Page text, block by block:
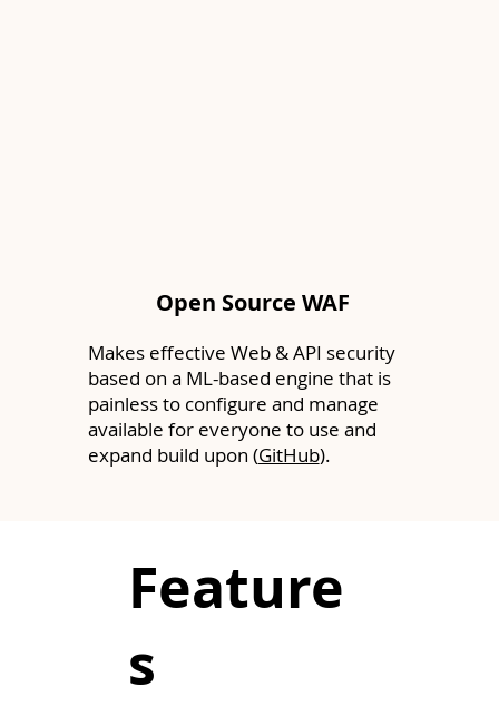
Open Source WAF
Makes effective Web & API security
based on a ML-based engine that is
painless to configure and manage
available for everyone to use and
expand build upon (GitHub).
Feature
s